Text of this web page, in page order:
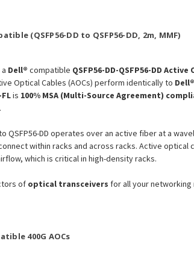
(QSFP56-DD to QSFP56-DD, 2m, MMF)
Dell® compatible QSFP56-DD-QSFP56-DD
Optical Cables (AOCs) perform identically to Dell®
FLis 100% MSA (Multi-Source Agreement)
to QSFP56-DD operates over an active fiber at a
within racks and across racks. Active
which is critical in high-density racks.
of optical transceivers for all your
400G AOCs